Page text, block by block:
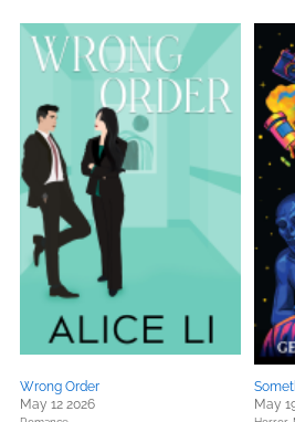
Wrong Order
May 12 2026
May